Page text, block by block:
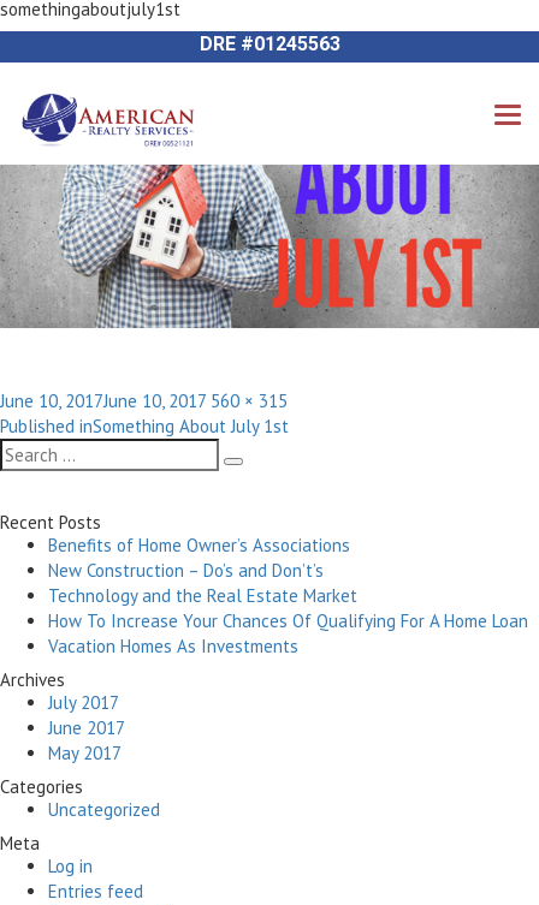
714-612-9535 James Harvey
DRE #01245563
Next Image
somethingaboutjuly1st
Posted
on
June 10, 2017June 10, 2017 Full
size
560 × 315
Post
navigation
Published inSomething About July 1st
Search
for:
Search
Recent Posts
Benefits of Home Owner’s Associations
New Construction – Do’s and Don’t’s
Technology and the Real Estate Market
How To Increase Your Chances Of Qualifying For A Home Loan
Vacation Homes As Investments
Archives
July 2017
June 2017
May 2017
Categories
Uncategorized
Meta
Log in
Entries feed